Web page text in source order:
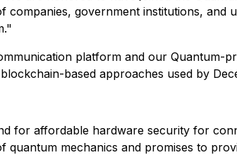
government institutions, and
platform and our
based approaches used by
for affordable hardware security for
mechanics and promises to